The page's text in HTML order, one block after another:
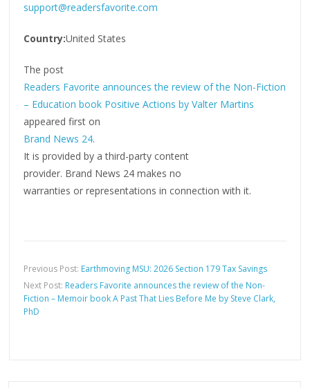
support@readersfavorite.com
Country:United States
The post
Readers Favorite announces the review of the Non-Fiction
– Education book Positive Actions by Valter Martins
appeared first on
Brand News 24.
It is provided by a third-party content
provider. Brand News 24 makes no
warranties or representations in connection with it.
Previous Post: Earthmoving MSU: 2026 Section 179 Tax Savings
Next Post: Readers Favorite announces the review of the Non-
Fiction – Memoir book A Past That Lies Before Me by Steve Clark,
PhD